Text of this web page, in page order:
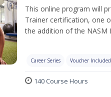
This online program will
Trainer certification, one
the addition of the NASM
Career Series Voucher Included
140 Course Hours